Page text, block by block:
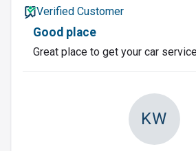
Verified Customer
Good place
Great place to get your car
KW